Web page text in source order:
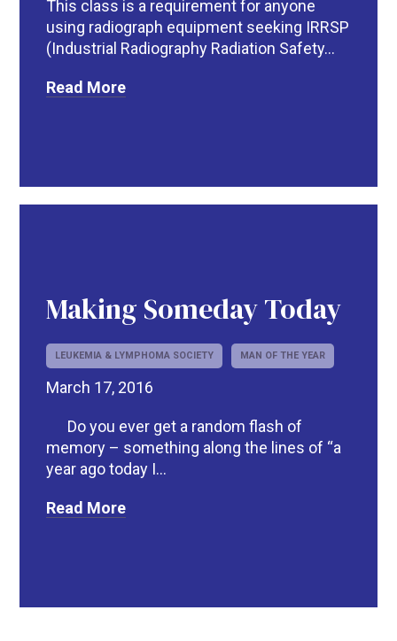
This class is a requirement for anyone
using radiograph equipment seeking IRRSP
(Industrial Radiography Radiation Safety...
Read More
Making Someday Today
LEUKEMIA & LYMPHOMA SOCIETY MAN OF THE YEAR
March 17, 2016
Do you ever get a random flash of
memory – something along the lines of “a
year ago today I...
Read More